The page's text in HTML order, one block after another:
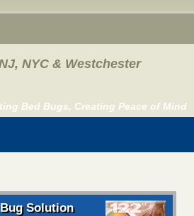
NYC & Westchester
Bed Bugs, Creating Peace of Mind
Solution